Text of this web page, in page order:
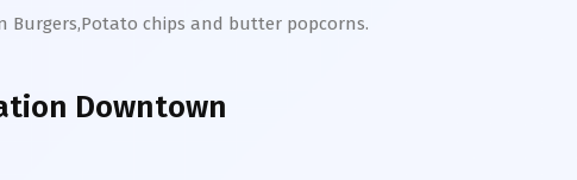
Burgers,Potato chips and butter popcorns.
Downtown